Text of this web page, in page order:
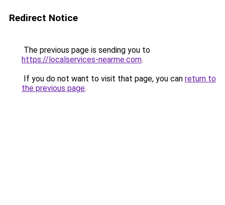
Redirect Notice
The previous page is sending you to
https://localservices-nearme.com.
If you do not want to visit that page, you can return to
the previous page.